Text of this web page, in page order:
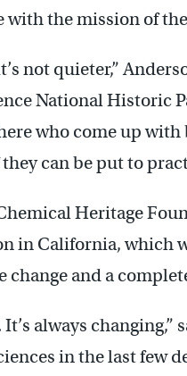
the mission of
not quieter,”
National Historic
who come up
can be put to
Heritage
in California, which
and a
always changing,”
in the last few